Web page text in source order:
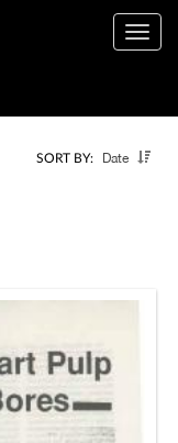
SORT BY: Date